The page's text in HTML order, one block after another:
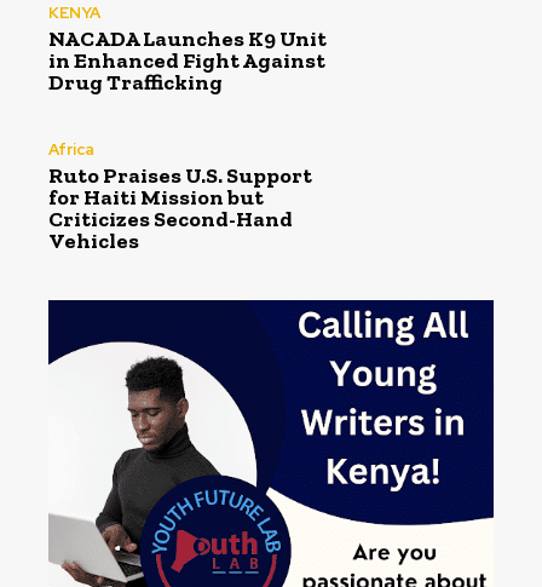
KENYA
NACADA Launches K9 Unit
in Enhanced Fight Against
Drug Trafficking
Africa
Ruto Praises U.S. Support
for Haiti Mission but
Criticizes Second-Hand
Vehicles